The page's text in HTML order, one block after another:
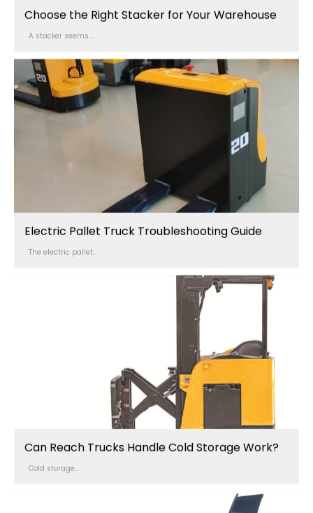
Choose the Right Stacker for Your Warehouse
A stacker seems...
Electric Pallet Truck Troubleshooting Guide
The electric pallet...
Can Reach Trucks Handle Cold Storage Work?
Cold storage...